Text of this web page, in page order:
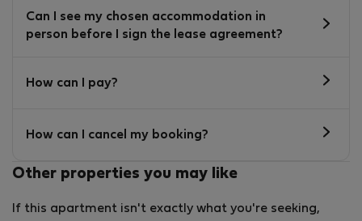
Can I see my chosen accommodation in
person before I sign the lease agreement?
How can I pay?
How can I cancel my booking?
Other properties you may like
If this apartment isn't exactly what you're seeking,